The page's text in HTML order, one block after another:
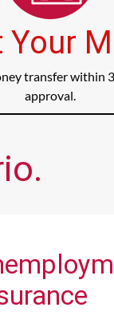
Your
transfer within
approval.